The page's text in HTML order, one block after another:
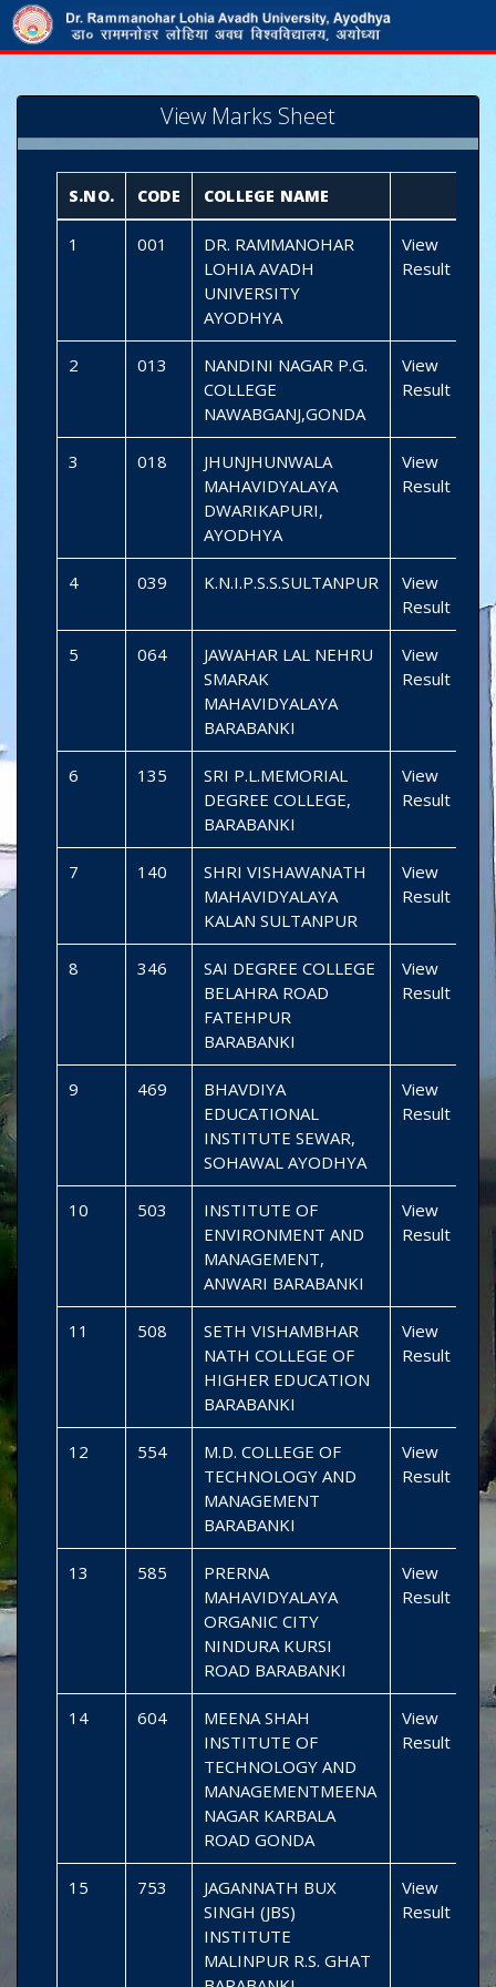
View Marks Sheet
S.NO. CODE COLLEGE NAME
1 001
DR. RAMMANOHAR
LOHIA AVADH
UNIVERSITY
AYODHYA
View
Result
2 013
NANDINI NAGAR P.G.
COLLEGE
NAWABGANJ,GONDA
View
Result
3 018
JHUNJHUNWALA
MAHAVIDYALAYA
DWARIKAPURI,
AYODHYA
View
Result
4 039 K.N.I.P.S.S.SULTANPUR
View
Result
5 064
JAWAHAR LAL NEHRU
SMARAK
MAHAVIDYALAYA
BARABANKI
View
Result
6 135
SRI P.L.MEMORIAL
DEGREE COLLEGE,
BARABANKI
View
Result
7 140
SHRI VISHAWANATH
MAHAVIDYALAYA
KALAN SULTANPUR
View
Result
8 346
SAI DEGREE COLLEGE
BELAHRA ROAD
FATEHPUR
BARABANKI
View
Result
9 469
BHAVDIYA
EDUCATIONAL
INSTITUTE SEWAR,
SOHAWAL AYODHYA
View
Result
10 503
INSTITUTE OF
ENVIRONMENT AND
MANAGEMENT,
ANWARI BARABANKI
View
Result
11 508
SETH VISHAMBHAR
NATH COLLEGE OF
HIGHER EDUCATION
BARABANKI
View
Result
12 554
M.D. COLLEGE OF
TECHNOLOGY AND
MANAGEMENT
BARABANKI
View
Result
13 585
PRERNA
MAHAVIDYALAYA
ORGANIC CITY
NINDURA KURSI
ROAD BARABANKI
View
Result
14 604
MEENA SHAH
INSTITUTE OF
TECHNOLOGY AND
MANAGEMENTMEENA
NAGAR KARBALA
ROAD GONDA
View
Result
15 753
JAGANNATH BUX
SINGH (JBS)
INSTITUTE
MALINPUR R.S. GHAT
View
Result